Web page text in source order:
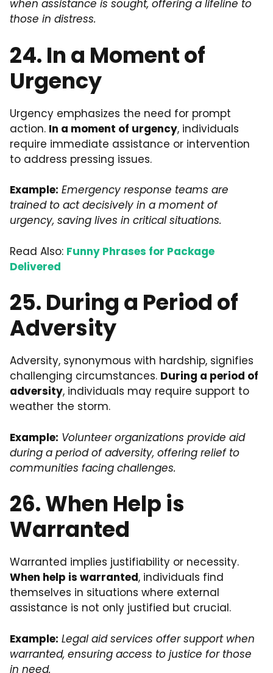
when assistance is sought, offering a lifeline to
those in distress.
24. In a Moment of
Urgency
Urgency emphasizes the need for prompt
action. In a moment of urgency, individuals
require immediate assistance or intervention
to address pressing issues.
Example: Emergency response teams are
trained to act decisively in a moment of
urgency, saving lives in critical situations.
Read Also: Funny Phrases for Package
Delivered
25. During a Period of
Adversity
Adversity, synonymous with hardship, signifies
challenging circumstances. During a period of
adversity, individuals may require support to
weather the storm.
Example: Volunteer organizations provide aid
during a period of adversity, offering relief to
communities facing challenges.
26. When Help is
Warranted
Warranted implies justifiability or necessity.
When help is warranted, individuals find
themselves in situations where external
assistance is not only justified but crucial.
Example: Legal aid services offer support when
warranted, ensuring access to justice for those
in need.